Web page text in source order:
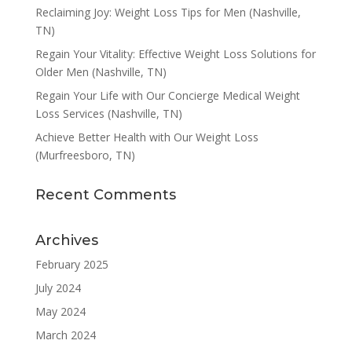
Reclaiming Joy: Weight Loss Tips for Men (Nashville,
TN)
Regain Your Vitality: Effective Weight Loss Solutions for
Older Men (Nashville, TN)
Regain Your Life with Our Concierge Medical Weight
Loss Services (Nashville, TN)
Achieve Better Health with Our Weight Loss
(Murfreesboro, TN)
Recent Comments
Archives
February 2025
July 2024
May 2024
March 2024